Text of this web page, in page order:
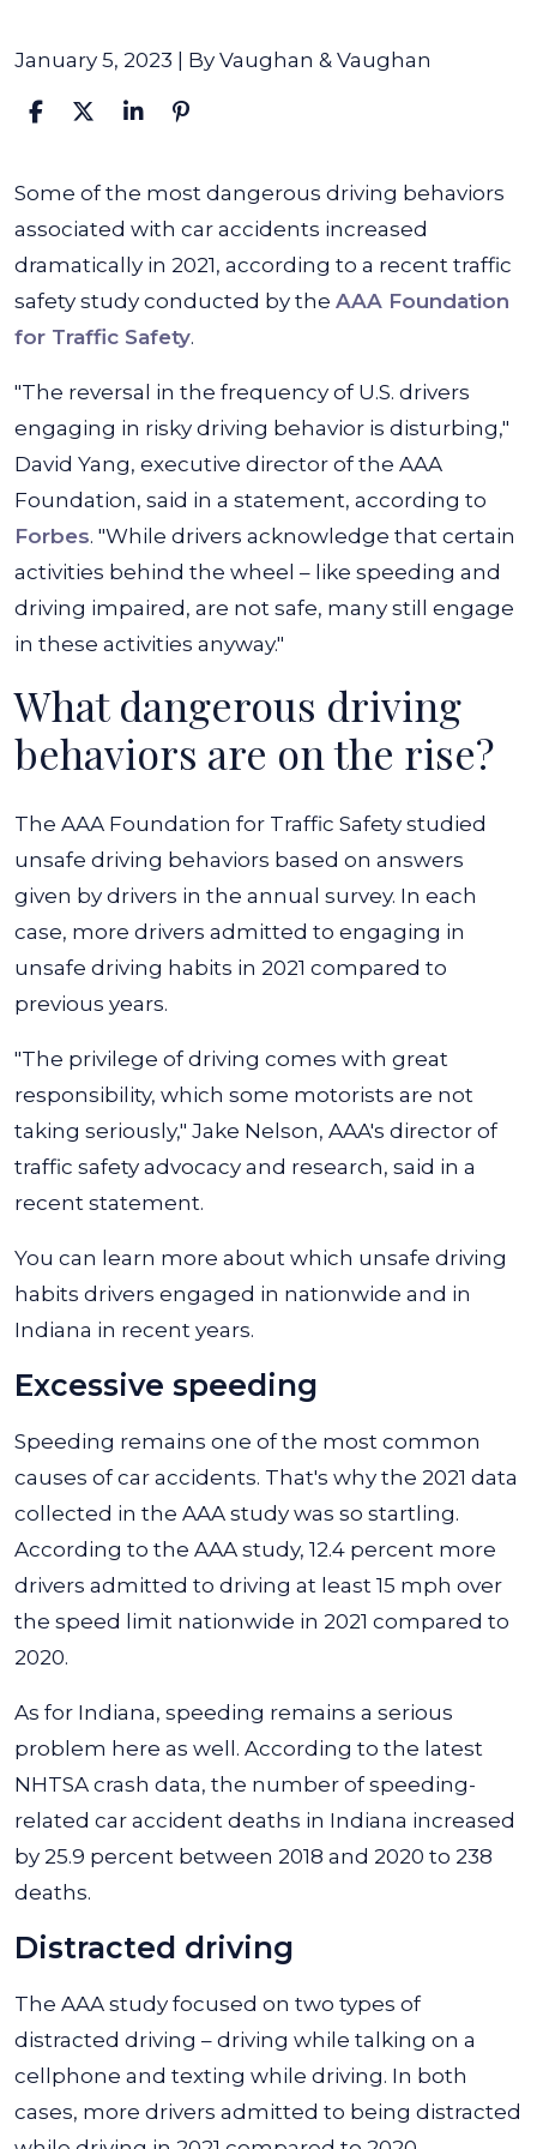
January 5, 2023 | By Vaughan & Vaughan
Unsafe
Driving
Behaviors
Continue
to
Study
Some of the most dangerous driving behaviors
associated with car accidents increased
dramatically in 2021, according to a recent traffic
safety study conducted by the AAA Foundation
for Traffic Safety.
"The reversal in the frequency of U.S. drivers
engaging in risky driving behavior is disturbing,"
David Yang, executive director of the AAA
Foundation, said in a statement, according to
Forbes. "While drivers acknowledge that certain
activities behind the wheel – like speeding and
driving impaired, are not safe, many still engage
in these activities anyway."
What dangerous driving
behaviors are on the rise?
The AAA Foundation for Traffic Safety studied
unsafe driving behaviors based on answers
given by drivers in the annual survey. In each
case, more drivers admitted to engaging in
unsafe driving habits in 2021 compared to
previous years.
"The privilege of driving comes with great
responsibility, which some motorists are not
taking seriously," Jake Nelson, AAA's director of
traffic safety advocacy and research, said in a
recent statement.
You can learn more about which unsafe driving
habits drivers engaged in nationwide and in
Indiana in recent years.
Excessive speeding
Speeding remains one of the most common
causes of car accidents. That's why the 2021 data
collected in the AAA study was so startling.
According to the AAA study, 12.4 percent more
drivers admitted to driving at least 15 mph over
the speed limit nationwide in 2021 compared to
2020.
As for Indiana, speeding remains a serious
problem here as well. According to the latest
NHTSA crash data, the number of speeding-
related car accident deaths in Indiana increased
by 25.9 percent between 2018 and 2020 to 238
deaths.
Distracted driving
The AAA study focused on two types of
distracted driving – driving while talking on a
cellphone and texting while driving. In both
cases, more drivers admitted to being distracted